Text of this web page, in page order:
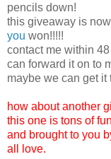
pencils down!
this giveaway is
you won!!!!!
contact me within
can forward it on to
maybe we can get it
how about another
this one is tons of
and brought to you
all love.